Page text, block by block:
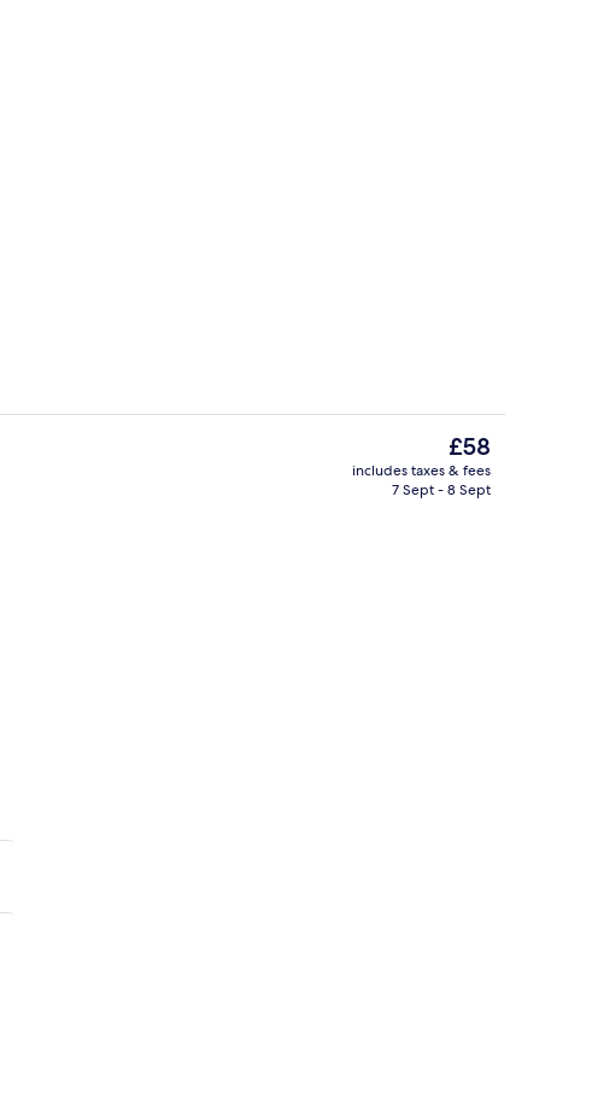
Front of property
The
current
price
£58
includes taxes & fees
7 Sept - 8 Sept